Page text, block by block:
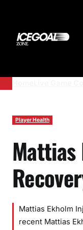
content
Player Health
Mattias Ekholm
recent Mattias